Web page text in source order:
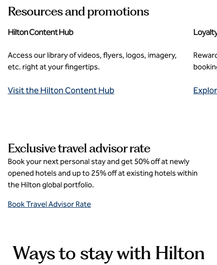
Resources and promotions
Hilton Content Hub
Access our library of videos, flyers, logos, imagery,
etc. right at your fingertips.
Visit the Hilton Content Hub
Exclusive travel advisor rate
Book your next personal stay and get 50% off at newly
opened hotels and up to 25% off at existing hotels within
the Hilton global portfolio.
Book Travel Advisor Rate
Ways to stay with Hilton